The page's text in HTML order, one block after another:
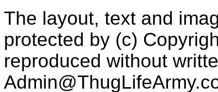
The layout, text and
protected by (c)
reproduced without